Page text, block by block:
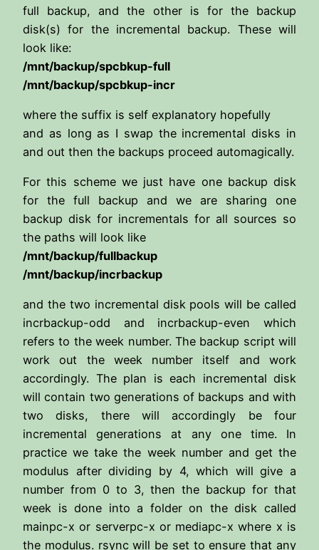
full backup, and the other is for the backup
disk(s) for the incremental backup. These will
look like:
/mnt/backup/spcbkup-full
/mnt/backup/spcbkup-incr
where the suffix is self explanatory hopefully
and as long as I swap the incremental disks in
and out then the backups proceed automagically.
For this scheme we just have one backup disk
for the full backup and we are sharing one
backup disk for incrementals for all sources so
the paths will look like
/mnt/backup/fullbackup
/mnt/backup/incrbackup
and the two incremental disk pools will be called
incrbackup-odd and incrbackup-even which
refers to the week number. The backup script will
work out the week number itself and work
accordingly. The plan is each incremental disk
will contain two generations of backups and with
two disks, there will accordingly be four
incremental generations at any one time. In
practice we take the week number and get the
modulus after dividing by 4, which will give a
number from 0 to 3, then the backup for that
week is done into a folder on the disk called
mainpc-x or serverpc-x or mediapc-x where x is
the modulus. rsync will be set to ensure that any